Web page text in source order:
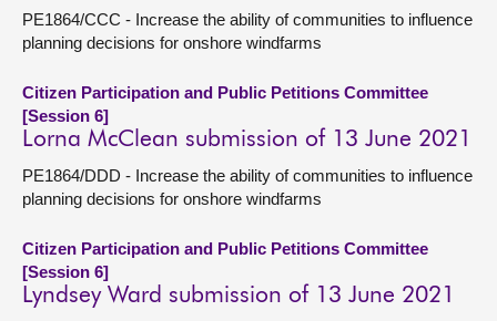
PE1864/CCC - Increase the ability of communities to influence
planning decisions for onshore windfarms
Citizen Participation and Public Petitions Committee
[Session 6]
Lorna McClean submission of 13 June 2021
PE1864/DDD - Increase the ability of communities to influence
planning decisions for onshore windfarms
Citizen Participation and Public Petitions Committee
[Session 6]
Lyndsey Ward submission of 13 June 2021